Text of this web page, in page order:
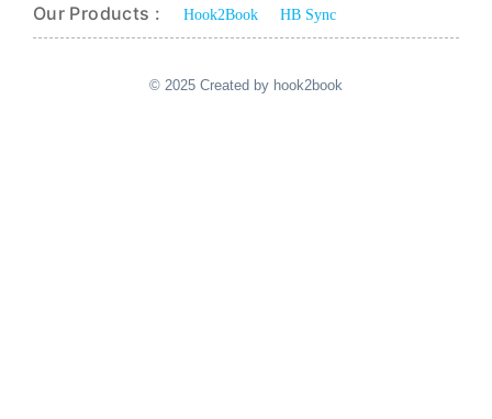
Our Products : Hook2Book HB Sync
© 2025 Created by hook2book